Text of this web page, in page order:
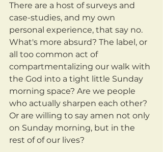
There are a host of surveys and
case-studies, and my own
personal experience, that say no.
What's more absurd? The label, or
all too common act of
compartmentalizing our walk with
the God into a tight little Sunday
morning space? Are we people
who actually sharpen each other?
Or are willing to say amen not only
on Sunday morning, but in the
rest of of our lives?